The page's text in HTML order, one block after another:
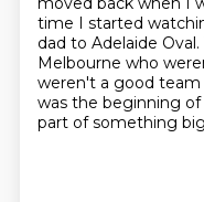
time I started
dad to Adelaide Oval.
Melbourne who
weren't a good team
was the beginning
part of something